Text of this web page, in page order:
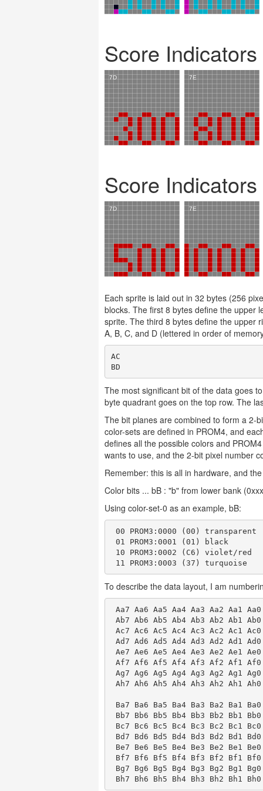
Score
Score
Each sprite is laid out in 32 bytes (256
blocks. The first 8 bytes define the upper
sprite. The third 8 bytes define the upper
A, B, C, and D (lettered in order of
AC
The most significant bit of the data goes
byte quadrant goes on the top row. The
The bit planes are combined to form a 2-
color-sets are defined in PROM4, and
defines all the possible colors and
wants to use, and the 2-bit pixel number
Remember: this is all in hardware, and
Color bits ... bB : "b" from lower bank
Using color-set-0 as an example, bB:
00 PROM3:0000 (00) transparent
01 PROM3:0001 (01) black
10 PROM3:0002 (C6) violet/red
To describe the data layout, I am
Aa7 Aa6 Aa5 Aa4 Aa3 Aa2 Aa1
Ab7 Ab6 Ab5 Ab4 Ab3 Ab2 Ab1
Ac7 Ac6 Ac5 Ac4 Ac3 Ac2 Ac1
Ad7 Ad6 Ad5 Ad4 Ad3 Ad2 Ad1
Ae7 Ae6 Ae5 Ae4 Ae3 Ae2 Ae1
Af7 Af6 Af5 Af4 Af3 Af2 Af1
Ag7 Ag6 Ag5 Ag4 Ag3 Ag2 Ag1
Ah7 Ah6 Ah5 Ah4 Ah3 Ah2 Ah1
Ba7 Ba6 Ba5 Ba4 Ba3 Ba2 Ba1
Bb7 Bb6 Bb5 Bb4 Bb3 Bb2 Bb1
Bc7 Bc6 Bc5 Bc4 Bc3 Bc2 Bc1
Bd7 Bd6 Bd5 Bd4 Bd3 Bd2 Bd1
Be7 Be6 Be5 Be4 Be3 Be2 Be1
Bf7 Bf6 Bf5 Bf4 Bf3 Bf2 Bf1
Bg7 Bg6 Bg5 Bg4 Bg3 Bg2 Bg1